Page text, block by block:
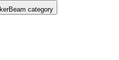
category